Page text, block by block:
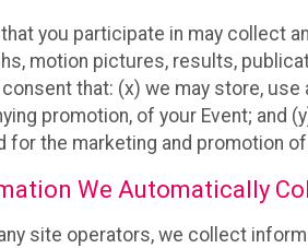
that you participate in may collect
motion pictures, results,
consent that: (x) we may store,
promotion, of your Event; and
for the marketing and promotion
We Automatically
site operators, we collect